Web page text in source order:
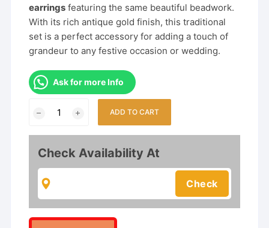
earrings featuring the same beautiful beadwork.
With its rich antique gold finish, this traditional
set is a perfect accessory for adding a touch of
grandeur to any festive occasion or wedding.
Ask for more Info
Haram
with
Lakshmi
Pendant
and
Colorful
ADD TO CART
Check Availability At